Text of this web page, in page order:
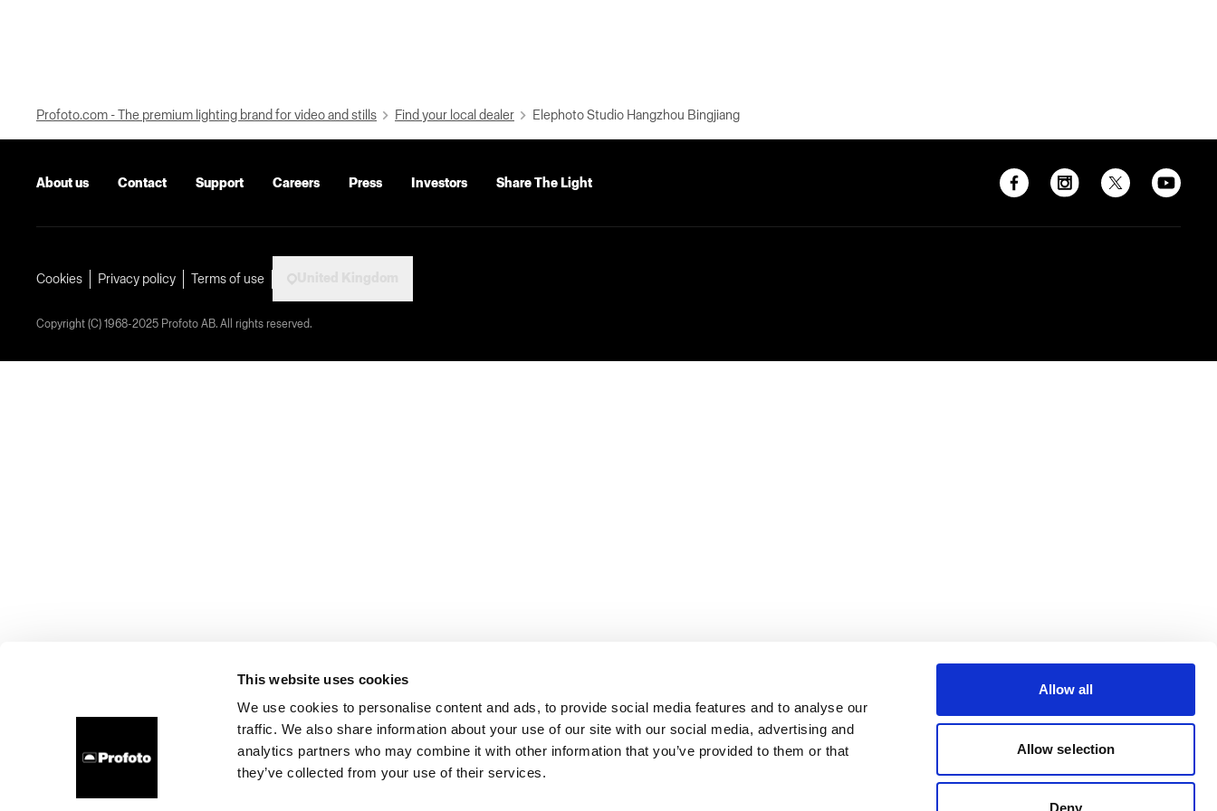
This website uses cookies
We use cookies to personalise content and ads, to provide social media features and to analyse our
traffic. We also share information about your use of our site with our social media, advertising and
analytics partners who may combine it with other information that you’ve provided to them or that
they’ve collected from your use of their services.
Allow all
Allow selection
Deny
Profoto.com - The premium lighting brand for video and stills Find your local dealer Elephoto Studio Hangzhou Bingjiang
About us Contact Support Careers Press Investors Share The Light
Cookies Privacy policy Terms of use
Copyright (C) 1968-2025 Profoto AB. All rights reserved.